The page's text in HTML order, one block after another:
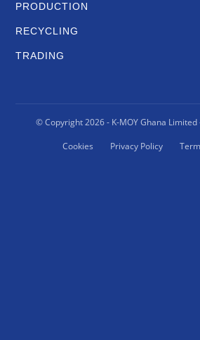
PRODUCTION
RECYCLING
TRADING
© Copyright2026- K-MOY Ghana
Cookies
Privacy Policy